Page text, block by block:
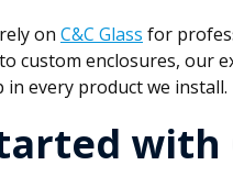
on C&C Glass for
custom enclosures, our
every product we install.
with